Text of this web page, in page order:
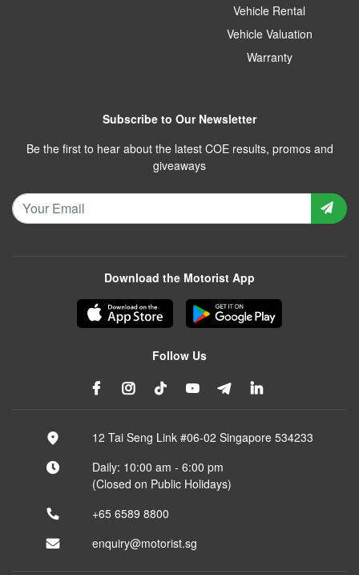
Vehicle Rental
Vehicle Valuation
Warranty
Subscribe to Our Newsletter
Be the first to hear about the latest COE results, promos and
giveaways
Download the Motorist App
Follow Us
12 Tai Seng Link #06-02 Singapore 534233
Daily: 10:00 am - 6:00 pm
(Closed on Public Holidays)
+65 6589 8800
enquiry@motorist.sg